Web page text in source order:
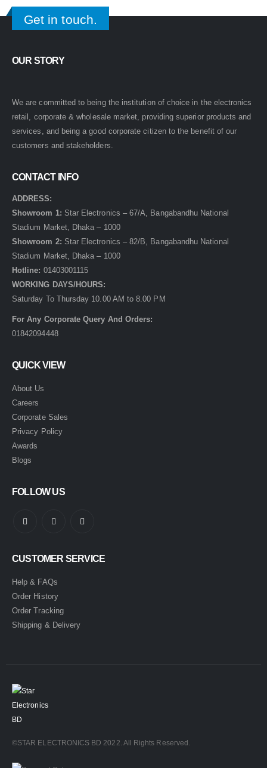
Get in touch.
OUR STORY
We are committed to being the institution of choice in the electronics
retail, corporate & wholesale market, providing superior products and
services, and being a good corporate citizen to the benefit of our
customers and stakeholders.
CONTACT INFO
ADDRESS:
Showroom 1: Star Electronics – 67/A, Bangabandhu National
Stadium Market, Dhaka – 1000
Showroom 2: Star Electronics – 82/B, Bangabandhu National
Stadium Market, Dhaka – 1000
Hotline: 01403001115
WORKING DAYS/HOURS:
Saturday To Thursday 10.00 AM to 8.00 PM
For Any Corporate Query And Orders:
01842094448
QUICK VIEW
About Us
Careers
Corporate Sales
Privacy Policy
Awards
Blogs
FOLLOW US
CUSTOMER SERVICE
Help & FAQs
Order History
Order Tracking
Shipping & Delivery
©STAR ELECTRONICS BD 2022. All Rights Reserved.